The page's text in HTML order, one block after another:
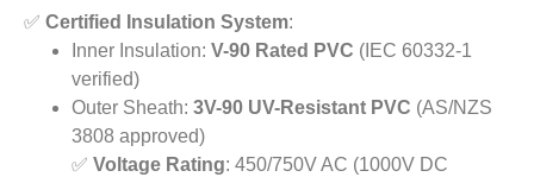
✅ ​ ​Certified Insulation System​​:
Inner Insulation: ​ ​V-90 Rated PVC​ ​ (IEC 60332-1
verified)
Outer Sheath: ​ ​3V-90 UV-Resistant PVC​ ​ (AS/NZS
3808 approved)
✅ ​ ​Voltage Rating​​: 450/750V AC (1000V DC